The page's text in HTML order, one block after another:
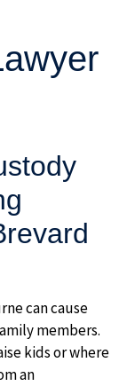
can cause
members.
kids or where
an